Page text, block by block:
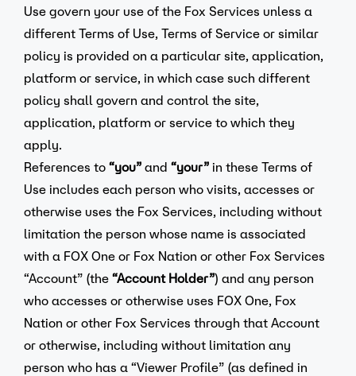
Use govern your use of the Fox Services unless a
different Terms of Use, Terms of Service or similar
policy is provided on a particular site, application,
platform or service, in which case such different
policy shall govern and control the site,
application, platform or service to which they
apply.
References to “you” and “your” in these Terms of
Use includes each person who visits, accesses or
otherwise uses the Fox Services, including without
limitation the person whose name is associated
with a FOX One or Fox Nation or other Fox Services
“Account” (the “Account Holder”) and any person
who accesses or otherwise uses FOX One, Fox
Nation or other Fox Services through that Account
or otherwise, including without limitation any
person who has a “Viewer Profile” (as defined in